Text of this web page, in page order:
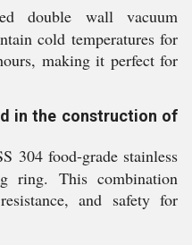
double wall vacuum
cold temperatures for
making it perfect for
in the construction of
304 food-grade stainless
ring. This combination
and safety for